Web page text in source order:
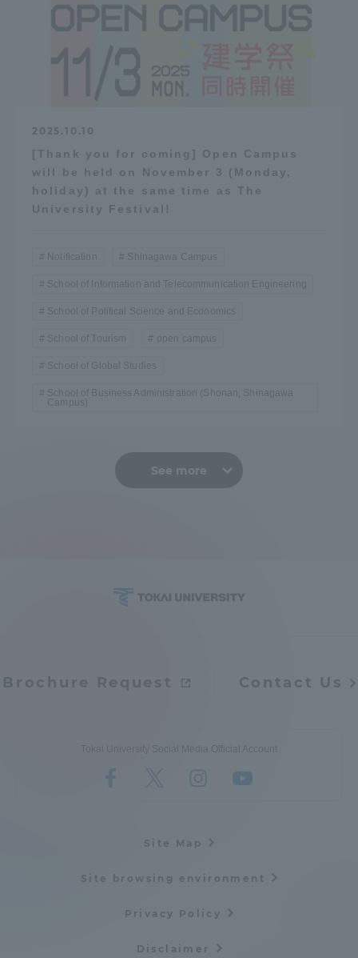
2025.10.10
[Thank you for coming] Open Campus
will be held on November 3 (Monday,
holiday) at the same time as The
University Festival!
Notification Shinagawa Campus
School of Information and Telecommunication Engineering
School of Political Science and Economics
School of Tourism open campus
School of Global Studies
School of Business Administration (Shonan, Shinagawa
Campus)
See more
Brochure Request Contact Us
Tokai University Social Media Official Account
Site Map
Site browsing environment
Privacy Policy
Disclaimer